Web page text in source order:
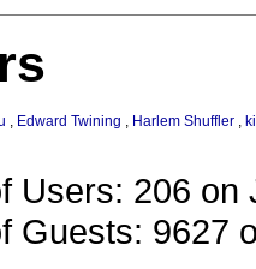
, Edward Twining , Harlem Shuffler ,
Users: 206 on
Guests: 9627